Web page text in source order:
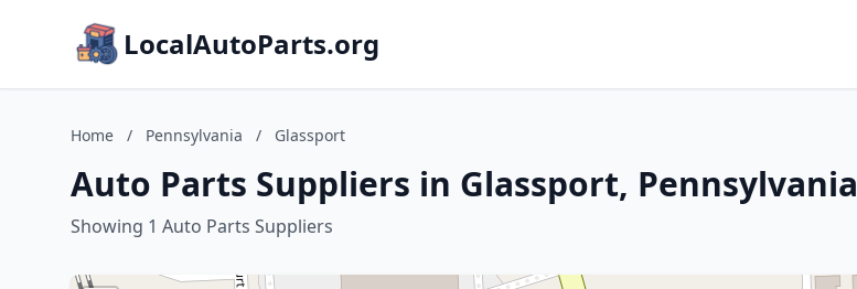
LocalAutoParts.org
Home / Pennsylvania / Glassport
Auto Parts Suppliers in Glassport, Pennsylvania
Showing 1 Auto Parts Suppliers